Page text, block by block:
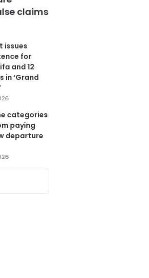
claims
issues
for
and 12
in ‘Grand
categories
paying
departure